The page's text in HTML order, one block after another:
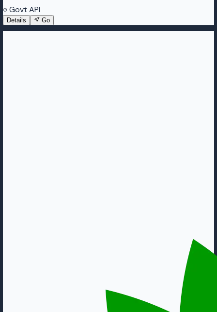
Govt API
Details Go